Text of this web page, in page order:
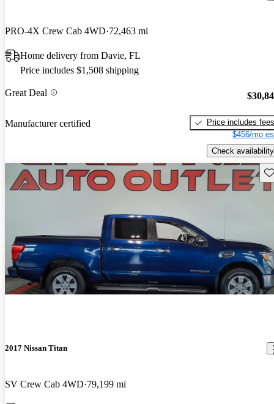
PRO-4X Crew Cab 4WD 72,463 mi
Home delivery from Davie, FL
Price includes $1,508 shipping
Great Deal
Manufacturer certified
Price includes fees
$456/mo
Check availability
2017 Nissan Titan
SV Crew Cab 4WD 79,199 mi